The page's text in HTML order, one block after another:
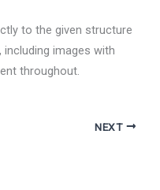
to the given structure
including images with
throughout.
NEXT